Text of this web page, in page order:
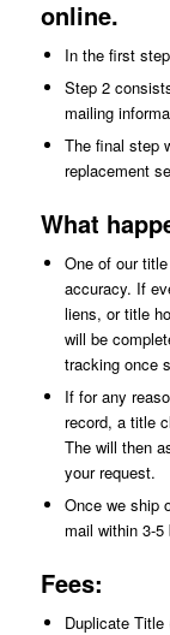
online.
In the first
Step 2
mailing
The final step
replacement
What
One of our
accuracy. If
liens, or title
will be
tracking once
If for any
record, a title
The will then
your request.
Once we ship
mail within 3-
Fees:
Duplicate Title